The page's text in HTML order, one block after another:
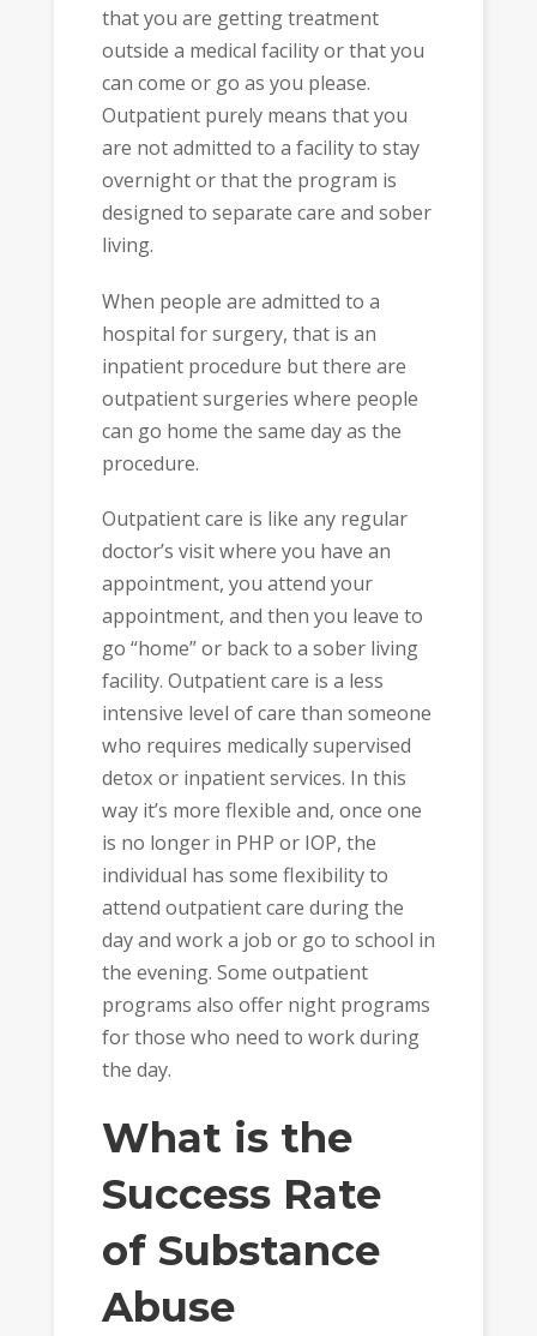
that you are getting treatment
outside a medical facility or that you
can come or go as you please.
Outpatient purely means that you
are not admitted to a facility to stay
overnight or that the program is
designed to separate care and sober
living.
When people are admitted to a
hospital for surgery, that is an
inpatient procedure but there are
outpatient surgeries where people
can go home the same day as the
procedure.
Outpatient care is like any regular
doctor’s visit where you have an
appointment, you attend your
appointment, and then you leave to
go “home” or back to a sober living
facility. Outpatient care is a less
intensive level of care than someone
who requires medically supervised
detox or inpatient services. In this
way it’s more flexible and, once one
is no longer in PHP or IOP, the
individual has some flexibility to
attend outpatient care during the
day and work a job or go to school in
the evening. Some outpatient
programs also offer night programs
for those who need to work during
the day.
What is the
Success Rate
of Substance
Abuse